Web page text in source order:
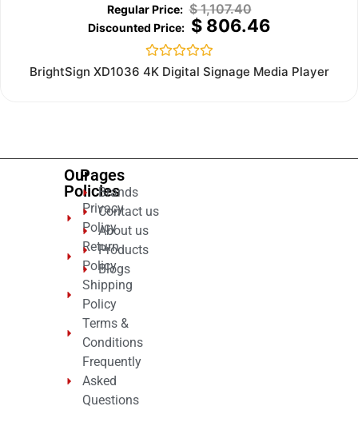
$1,107.40
$806.46
Rated
BrightSign XD1036 4K Digital Signage Media Player
Our
Policies
Privacy
Policy
Return
Policy
Shipping
Policy
Terms &
Conditions
Frequently
Asked
Questions
Pages
Brands
Contact us
About us
Products
Blogs